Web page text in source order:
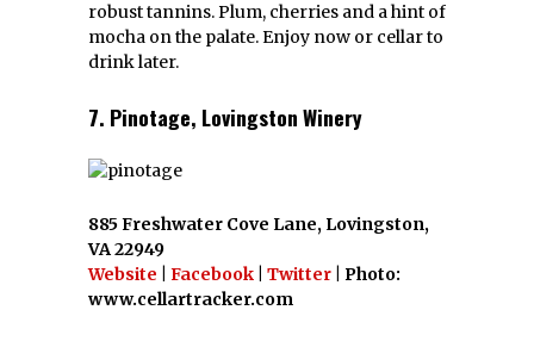
robust tannins. Plum, cherries and a hint of
mocha on the palate. Enjoy now or cellar to
drink later.
7. Pinotage, Lovingston Winery
885 Freshwater Cove Lane, Lovingston,
VA 22949
Website
Facebook Twitter | Photo:
www.cellartracker.com